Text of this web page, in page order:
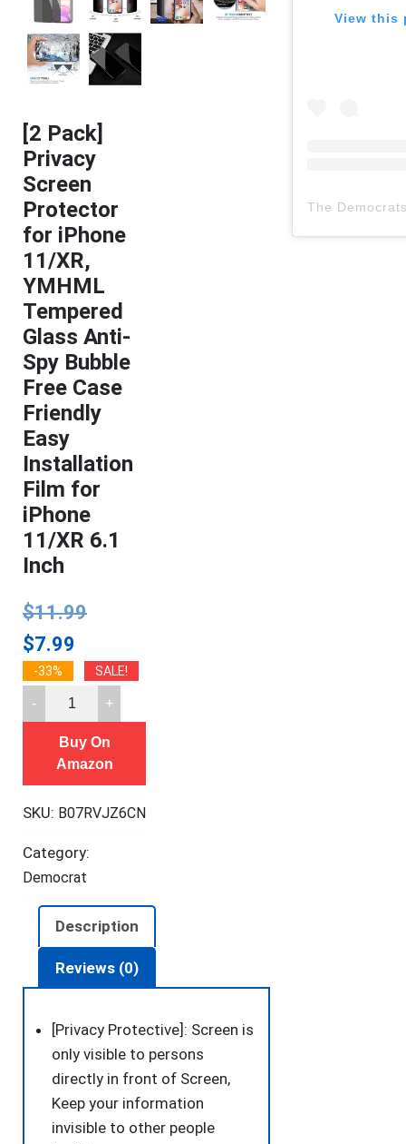
[2 Pack]
Privacy
Screen
Protector
for iPhone
11/XR,
YMHML
Tempered
Glass Anti-
Spy Bubble
Free Case
Friendly
Easy
Installation
Film for
iPhone
11/XR 6.1
Inch
$11.99
$7.99
-33% SALE!
Pack]
Privacy
Screen
for
iPhone
11/XR,
Tempered
Spy
Free
Case
Friendly
Easy
Installation
Buy On
Amazon
SKU: B07RVJZ6CN
Category:
Democrat
Description
Reviews (0)
[Privacy Protective]: Screen is
only visible to persons
directly in front of Screen,
Keep your information
invisible to other people
View this
The